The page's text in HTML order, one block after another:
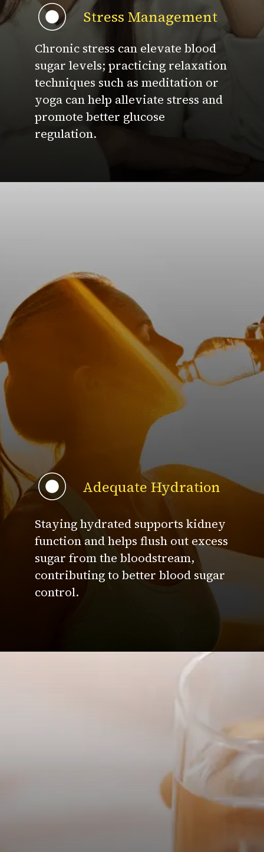
Stress Management
Chronic stress can elevate blood
sugar levels; practicing relaxation
techniques such as meditation or
yoga can help alleviate stress and
promote better glucose
regulation.
Adequate Hydration
Staying hydrated supports kidney
function and helps flush out excess
sugar from the bloodstream,
contributing to better blood sugar
control.